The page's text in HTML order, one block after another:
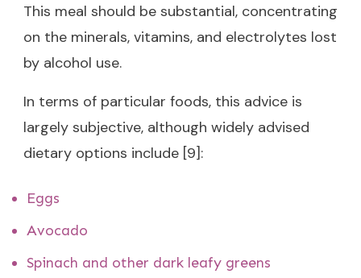
This meal should be substantial, concentrating
on the minerals, vitamins, and electrolytes lost
by alcohol use.
In terms of particular foods, this advice is
largely subjective, although widely advised
dietary options include [9]:
Eggs
Avocado
Spinach and other dark leafy greens